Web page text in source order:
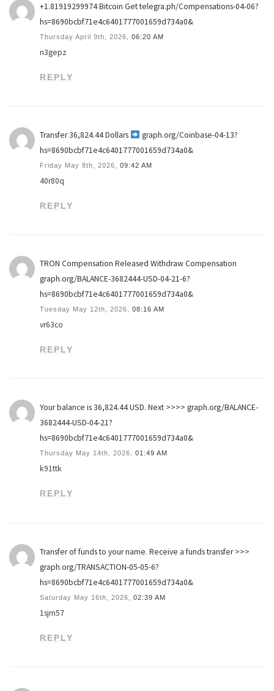
+1.81919299974 Вitсоin Get telegra.ph/Compensations-04-06?
hs=8690bcbf71e4c6401777001659d734a0&
Thursday April 9th, 2026, 06:20 AM
n3gepz
REPLY
Transfer 36,824.44 Dollars
graph.org/Coinbase-04-13?
hs=8690bcbf71e4c6401777001659d734a0&
Friday May 8th, 2026, 09:42 AM
40r80q
REPLY
TRON Compensation Released Withdraw Compensation
graph.org/BALANCE-3682444-USD-04-21-6?
hs=8690bcbf71e4c6401777001659d734a0&
Tuesday May 12th, 2026, 08:16 AM
vr63co
REPLY
Your balance is 36,824.44 USD. Next >>>> graph.org/BALANCE-
3682444-USD-04-21?
hs=8690bcbf71e4c6401777001659d734a0&
Thursday May 14th, 2026, 01:49 AM
k91ttk
REPLY
Transfer of funds to your name. Receive a funds transfer >>>
graph.org/TRANSACTION-05-05-6?
hs=8690bcbf71e4c6401777001659d734a0&
Saturday May 16th, 2026, 02:39 AM
1sjm57
REPLY